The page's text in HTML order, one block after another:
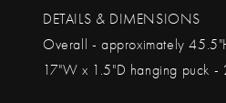
DETAILS & DIMENSIONS
Overall - approximately
17"W x 1.5"D hanging puck -